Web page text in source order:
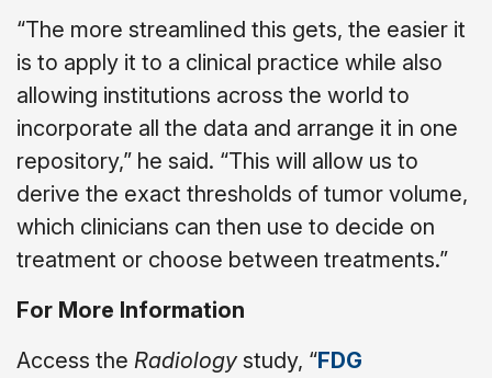
“The more streamlined this gets, the easier it
is to apply it to a clinical practice while also
allowing institutions across the world to
incorporate all the data and arrange it in one
repository,” he said. “This will allow us to
derive the exact thresholds of tumor volume,
which clinicians can then use to decide on
treatment or choose between treatments.”
For More Information
Access the Radiology study, “FDG